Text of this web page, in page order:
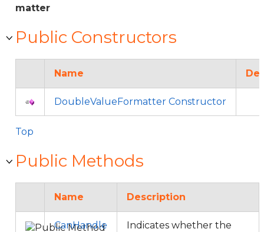
matter
Public Constructors
Name
DoubleValueFormatter Constructor
Top
Public Methods
Name Description
CanHandle
Indicates whether the